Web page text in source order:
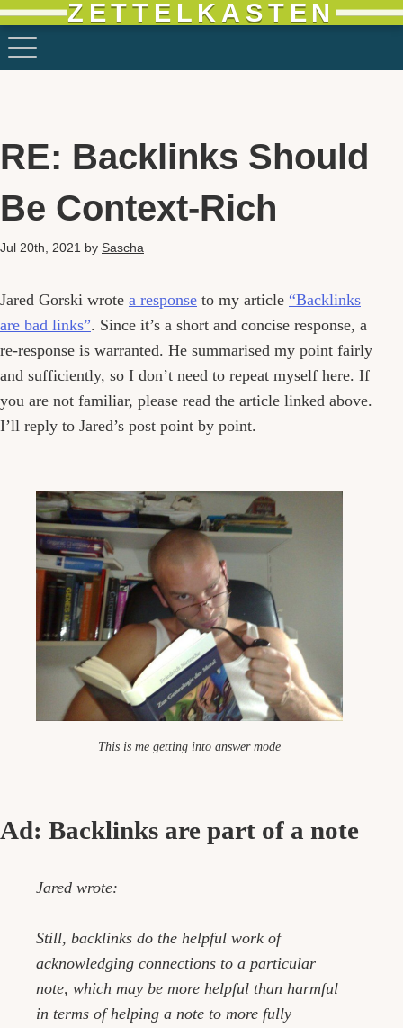
ZETTELKASTEN
RE: Backlinks Should
Be Context-Rich
Jul 20th, 2021 by Sascha
Jared Gorski wrote a response to my article “Backlinks
are bad links”. Since it’s a short and concise response, a
re-response is warranted. He summarised my point fairly
and sufficiently, so I don’t need to repeat myself here. If
you are not familiar, please read the article linked above.
I’ll reply to Jared’s post point by point.
This is me getting into answer mode
Ad: Backlinks are part of a note
Jared wrote:
Still, backlinks do the helpful work of
acknowledging connections to a particular
note, which may be more helpful than harmful
in terms of helping a note to more fully